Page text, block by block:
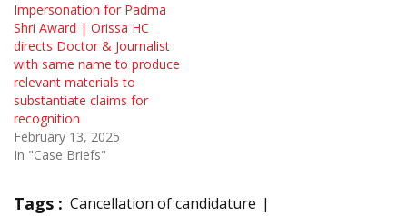
Impersonation for Padma
Shri Award | Orissa HC
directs Doctor & Journalist
with same name to produce
relevant materials to
substantiate claims for
recognition
February 13, 2025
In "Case Briefs"
Tags : Cancellation of candidature